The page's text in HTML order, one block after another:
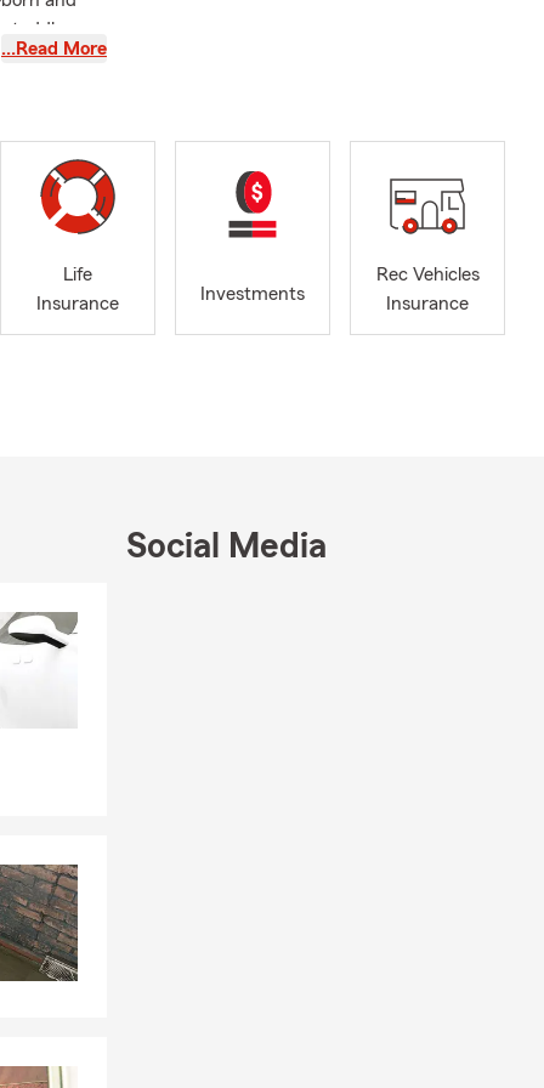
toddler,
you’ll
local
(well,
and I
…Read More
Life
Insurance
Investments
Rec Vehicles
Insurance
Social Media